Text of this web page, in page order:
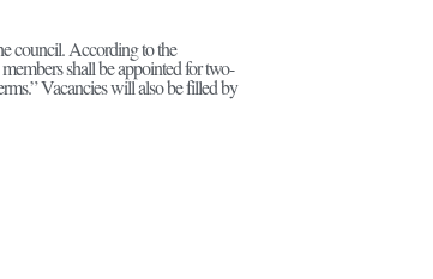
council. According to the
shall be appointed for two-
Vacancies will also be filled by